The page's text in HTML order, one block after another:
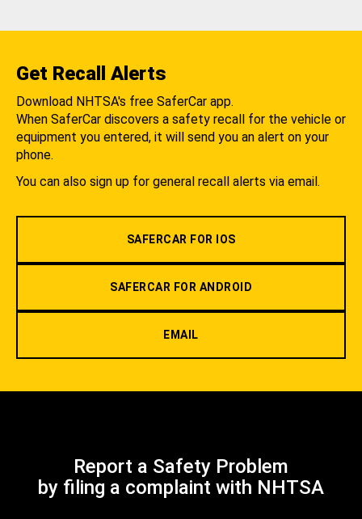
Get Recall Alerts
Download NHTSA's free SaferCar app.
When SaferCar discovers a safety recall for the vehicle or
equipment you entered, it will send you an alert on your
phone.
You can also sign up for general recall alerts via email.
SAFERCAR FOR IOS
SAFERCAR FOR ANDROID
EMAIL
Report a Safety Problem
by filing a complaint with NHTSA